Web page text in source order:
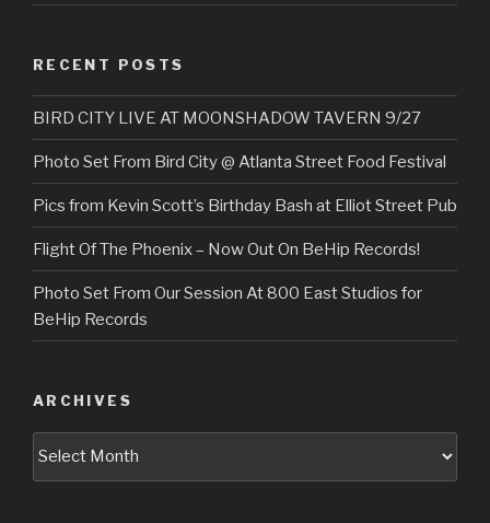
RECENT POSTS
BIRD CITY LIVE AT MOONSHADOW TAVERN 9/27
Photo Set From Bird City @ Atlanta Street Food Festival
Pics from Kevin Scott’s Birthday Bash at Elliot Street Pub
Flight Of The Phoenix – Now Out On BeHip Records!
Photo Set From Our Session At 800 East Studios for
BeHip Records
ARCHIVES
Archives